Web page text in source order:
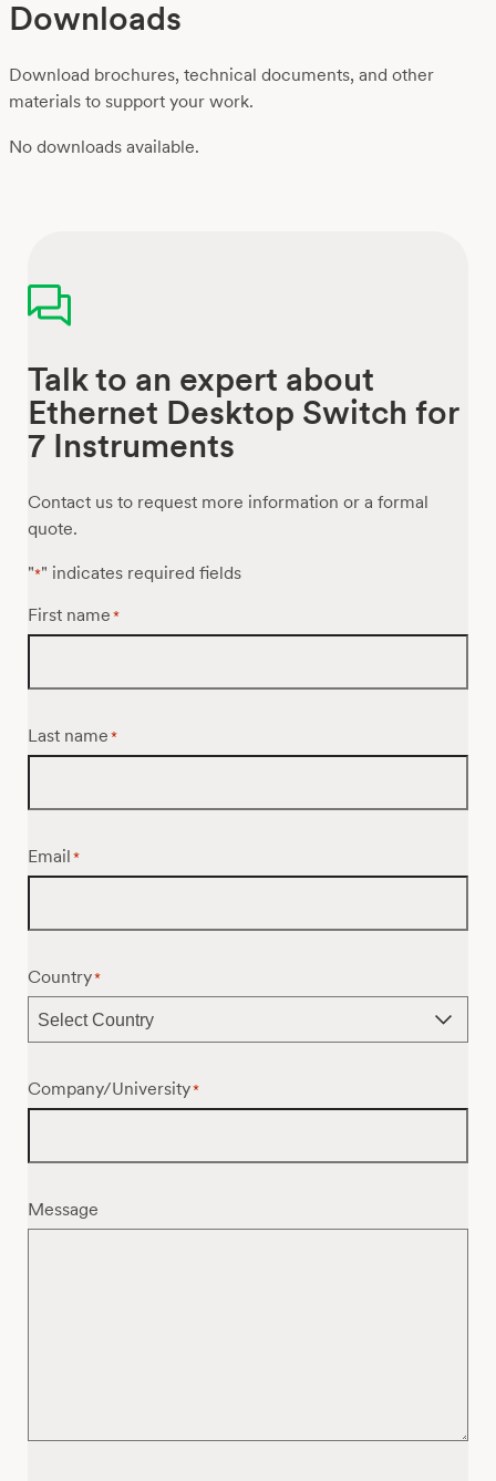
Downloads
Download brochures, technical documents, and other
materials to support your work.
No downloads available.
Talk to an expert about
Ethernet Desktop Switch for
7 Instruments
Contact us to request more information or a formal
quote.
"*" indicates required fields
First name *
Last name *
Email *
Country*
Company/University*
Message